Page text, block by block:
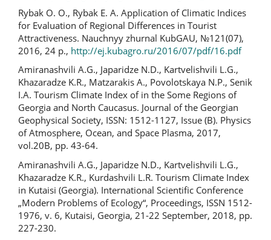
Rybak O. O., Rybak E. A. Application of Climatic Indices
for Evaluation of Regional Differences in Tourist
Attractiveness. Nauchnyy zhurnal KubGAU, №121(07),
2016, 24 p., http://ej.kubagro.ru/2016/07/pdf/16.pdf
Amiranashvili A.G., Japaridze N.D., Kartvelishvili L.G.,
Khazaradze K.R., Matzarakis A., Povolotskaya N.P., Senik
I.A. Tourism Climate Index of in the Some Regions of
Georgia and North Caucasus. Journal of the Georgian
Geophysical Society, ISSN: 1512-1127, Issue (B). Physics
of Atmosphere, Ocean, and Space Plasma, 2017,
vol.20B, pp. 43-64.
Amiranashvili A.G., Japaridze N.D., Kartvelishvili L.G.,
Khazaradze K.R., Kurdashvili L.R. Tourism Climate Index
in Kutaisi (Georgia). International Scientific Conference
„Modern Problems of Ecology“, Proceedings, ISSN 1512-
1976, v. 6, Kutaisi, Georgia, 21-22 September, 2018, pp.
227-230.